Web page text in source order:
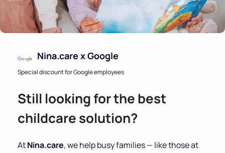
Nina.care x Google
Special discount for Google employees
Still looking for the best
childcare solution?
AtNina.care, we help busy families — like those at